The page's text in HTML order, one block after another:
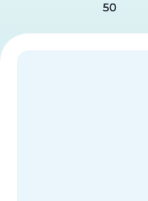
50